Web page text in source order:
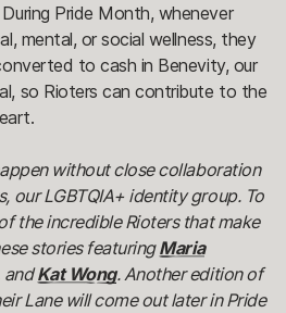
Pride Month, whenever
mental, or social wellness, they
to cash in Benevity, our
so Rioters can contribute to the
without close collaboration
our LGBTQIA+ identity group. To
the incredible Rioters that make
stories featuringMaria
andKat Wong. Another edition of
Lane will come out later in Pride